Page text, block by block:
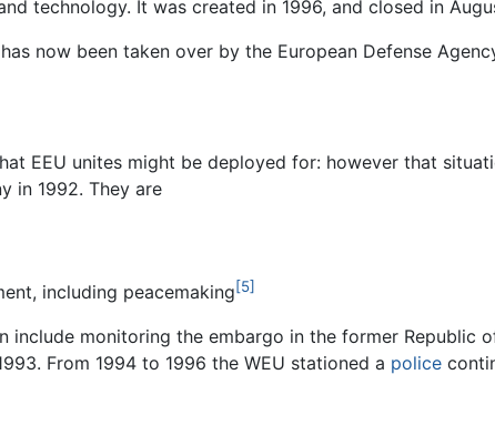
technology. It was created in 1996, and closed in
now been taken over by the European Defense
EEU unites might be deployed for: however that
in 1992. They are
including peacemaking[5]
include monitoring the embargo in the former Republic
From 1994 to 1996 the WEU stationed a police